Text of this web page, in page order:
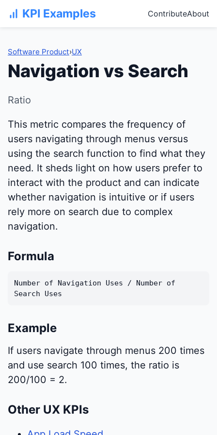
KPI Examples ContributeAbout
Software Product›UX
Navigation vs Search
Ratio
This metric compares the frequency of
users navigating through menus versus
using the search function to find what they
need. It sheds light on how users prefer to
interact with the product and can indicate
whether navigation is intuitive or if users
rely more on search due to complex
navigation.
Formula
Number of Navigation Uses / Number of
Search Uses
Example
If users navigate through menus 200 times
and use search 100 times, the ratio is
200/100 = 2.
Other UX KPIs